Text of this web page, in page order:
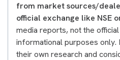
from market sources/
official exchange like NSE
media reports, not the
informational purposes
their own research and